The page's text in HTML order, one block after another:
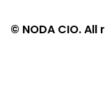
© NODA CIO.